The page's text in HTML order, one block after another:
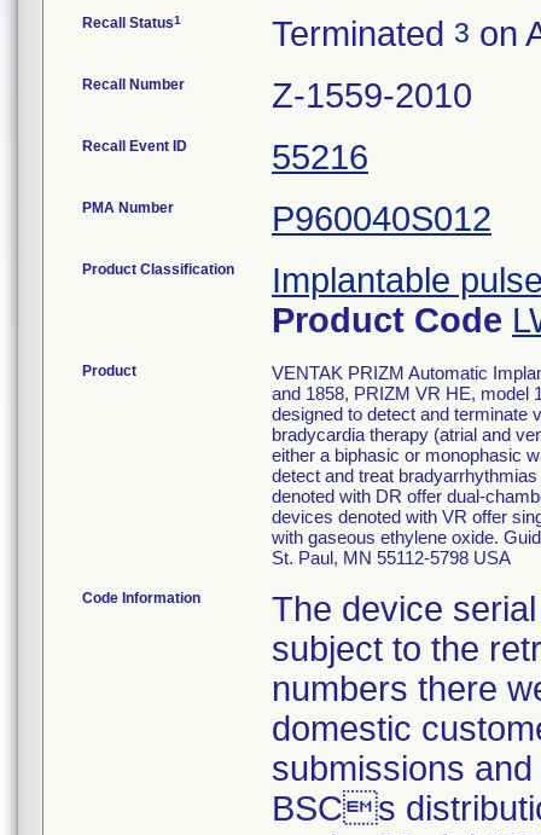
Recall Status1 Terminated 3 on
Recall Number Z-1559-2010
Recall Event ID 55216
PMA Number P960040S012
Product Classification
Implantable
Product Code
Product
VENTAK PRIZM Automatic
and 1858, PRIZM VR HE, model
designed to detect and terminate
bradycardia therapy (atrial and
either a biphasic or monophasic
detect and treat
denoted with DR offer dual-
devices denoted with VR offer
with gaseous ethylene oxide.
St. Paul, MN 55112-5798 USA
Code Information
The device
subject to the
numbers there
domestic
submissions
BSCs